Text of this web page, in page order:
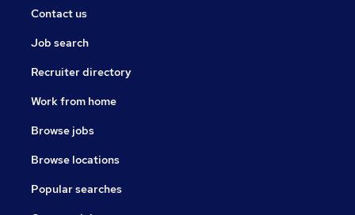
Contact us
Job search
Recruiter directory
Work from home
Browse jobs
Browse locations
Popular searches